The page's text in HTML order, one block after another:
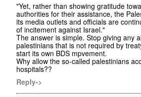
"Yet, rather than showing gratitude
authorities for their assistance, the
its media outlets and officials are
of incitement against Israel."
The answer is simple. Stop giving any
palestinians that is not required by
start its own BDS mpvement.
Why allow the so-called palestinians
hospitals??
Reply->